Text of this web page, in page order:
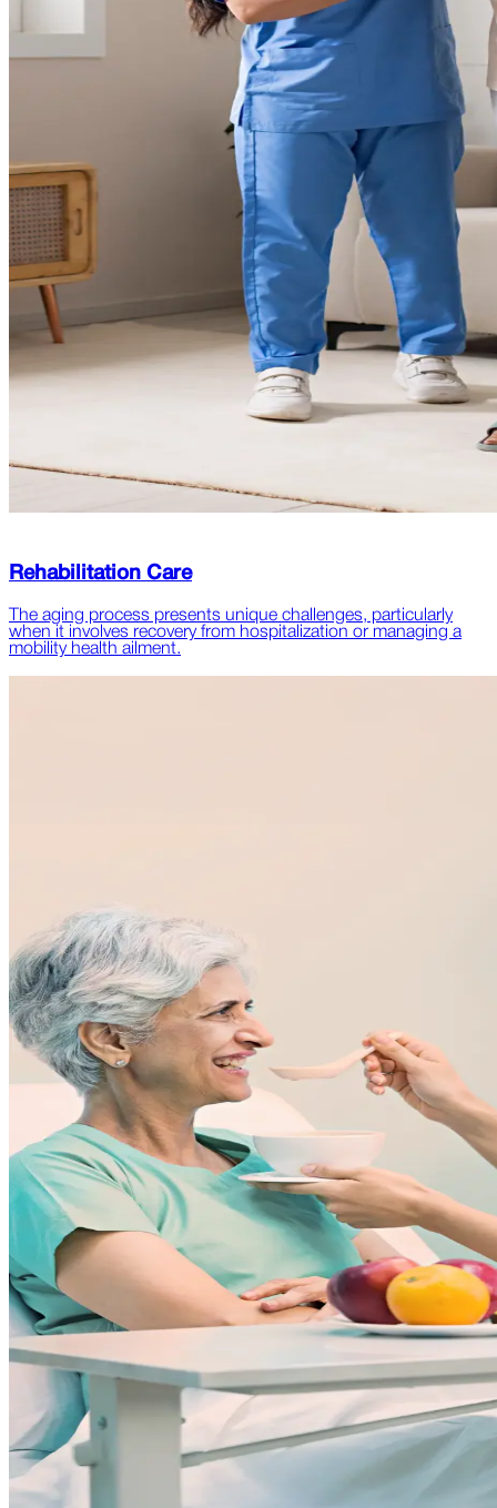
Rehabilitation Care
The aging process presents unique challenges, particularly
when it involves recovery from hospitalization or managing a
mobility health ailment.